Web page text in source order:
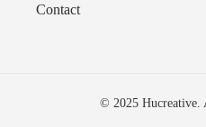
Contact
© 2025 Hucreative.